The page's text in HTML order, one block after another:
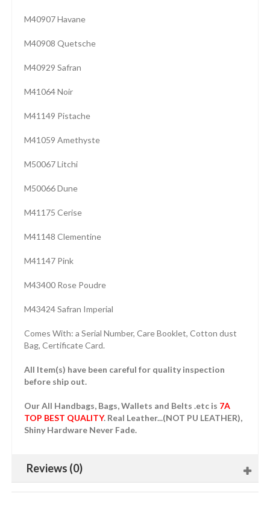
M40907 Havane
M40908 Quetsche
M40929 Safran
M41064 Noir
M41149 Pistache
M41059 Amethyste
M50067 Litchi
M50066 Dune
M41175 Cerise
M41148 Clementine
M41147 Pink
M43400 Rose Poudre
M43424 Safran Imperial
Comes With: a Serial Number, Care Booklet, Cotton dust
Bag, Certificate Card.
All Item(s) have been careful for quality inspection
before ship out.
Our All Handbags, Bags, Wallets and Belts .etc is 7A
TOP BEST QUALITY. Real Leather...(NOT PU LEATHER),
Shiny Hardware Never Fade.
Reviews (0)